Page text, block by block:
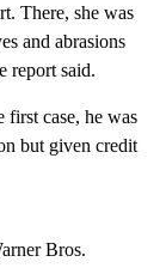
There, she was
and abrasions
report said.
first case, he was
but given credit
Bros.